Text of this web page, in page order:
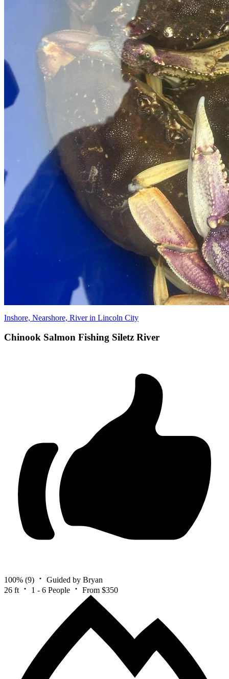
Inshore, Nearshore, River in Lincoln City
Chinook Salmon Fishing Siletz River
100% (9)
Guided by Bryan
26 ft
1 - 6 People From $350